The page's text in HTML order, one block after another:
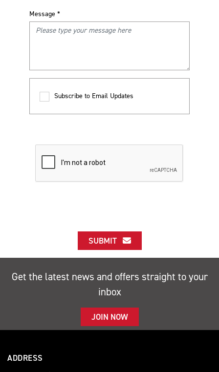
Message *
Subscribe to Email Updates
SUBMIT
Get the latest news and offers straight to your
inbox
JOIN NOW
ADDRESS